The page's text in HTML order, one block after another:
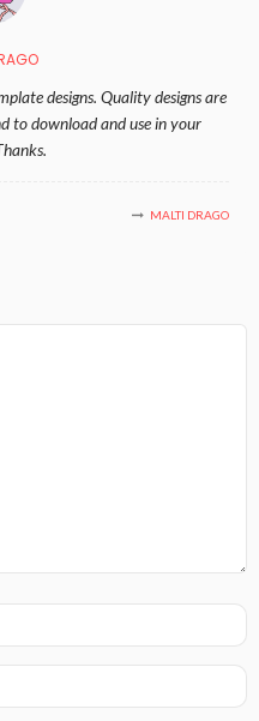
designs. Quality designs are
to download and use in your
MALTI DRAGO